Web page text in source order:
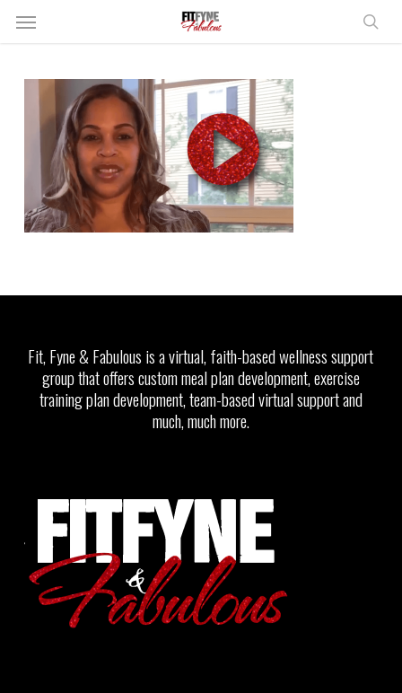
Skip
content
Menu
Fit, Fyne & Fabulous is a virtual, faith-based wellness support
group that offers custom meal plan development, exercise
training plan development, team-based virtual support and
much, much more.